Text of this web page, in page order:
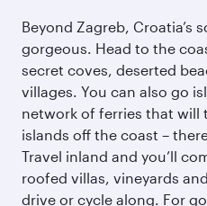
Beyond Zagreb, Croatia’s
gorgeous. Head to the
secret coves, deserted
villages. You can also go
network of ferries that will
islands off the coast –
Travel inland and you’ll
roofed villas, vineyards
drive or cycle along. For